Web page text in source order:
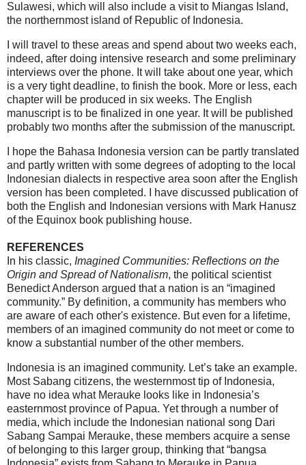
Sulawesi, which will also include a visit to Miangas Island,
the northernmost island of Republic of Indonesia.
I will travel to these areas and spend about two weeks each,
indeed, after doing intensive research and some preliminary
interviews over the phone. It will take about one year, which
is a very tight deadline, to finish the book. More or less, each
chapter will be produced in six weeks. The English
manuscript is to be finalized in one year. It will be published
probably two months after the submission of the manuscript.
I hope the Bahasa Indonesia version can be partly translated
and partly written with some degrees of adopting to the local
Indonesian dialects in respective area soon after the English
version has been completed. I have discussed publication of
both the English and Indonesian versions with Mark Hanusz
of the Equinox book publishing house.
REFERENCES
In his classic, Imagined Communities: Reflections on the
Origin and Spread of Nationalism, the political scientist
Benedict Anderson argued that a nation is an “imagined
community.” By definition, a community has members who
are aware of each other's existence. But even for a lifetime,
members of an imagined community do not meet or come to
know a substantial number of the other members.
Indonesia is an imagined community. Let’s take an example.
Most Sabang citizens, the westernmost tip of Indonesia,
have no idea what Merauke looks like in Indonesia’s
easternmost province of Papua. Yet through a number of
media, which include the Indonesian national song Dari
Sabang Sampai Merauke, these members acquire a sense
of belonging to this larger group, thinking that “bangsa